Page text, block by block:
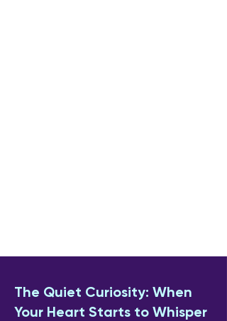
The Quiet Curiosity: When
Your Heart Starts to Whisper